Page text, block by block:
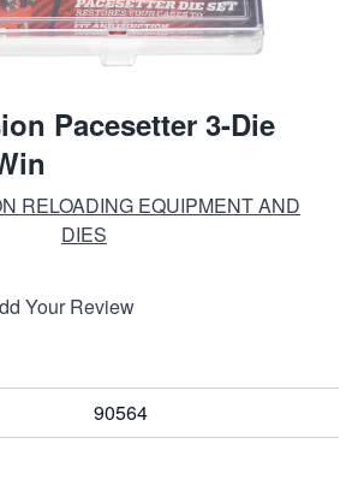
Pacesetter 3-Die
RELOADING EQUIPMENT AND
DIES
Your Review
90564